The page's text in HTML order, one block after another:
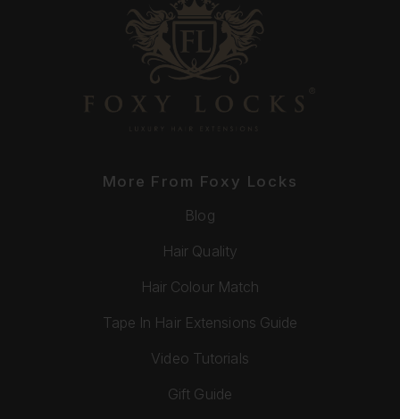
More From Foxy Locks
Blog
Hair Quality
Hair Colour Match
Tape In Hair Extensions Guide
Video Tutorials
Gift Guide